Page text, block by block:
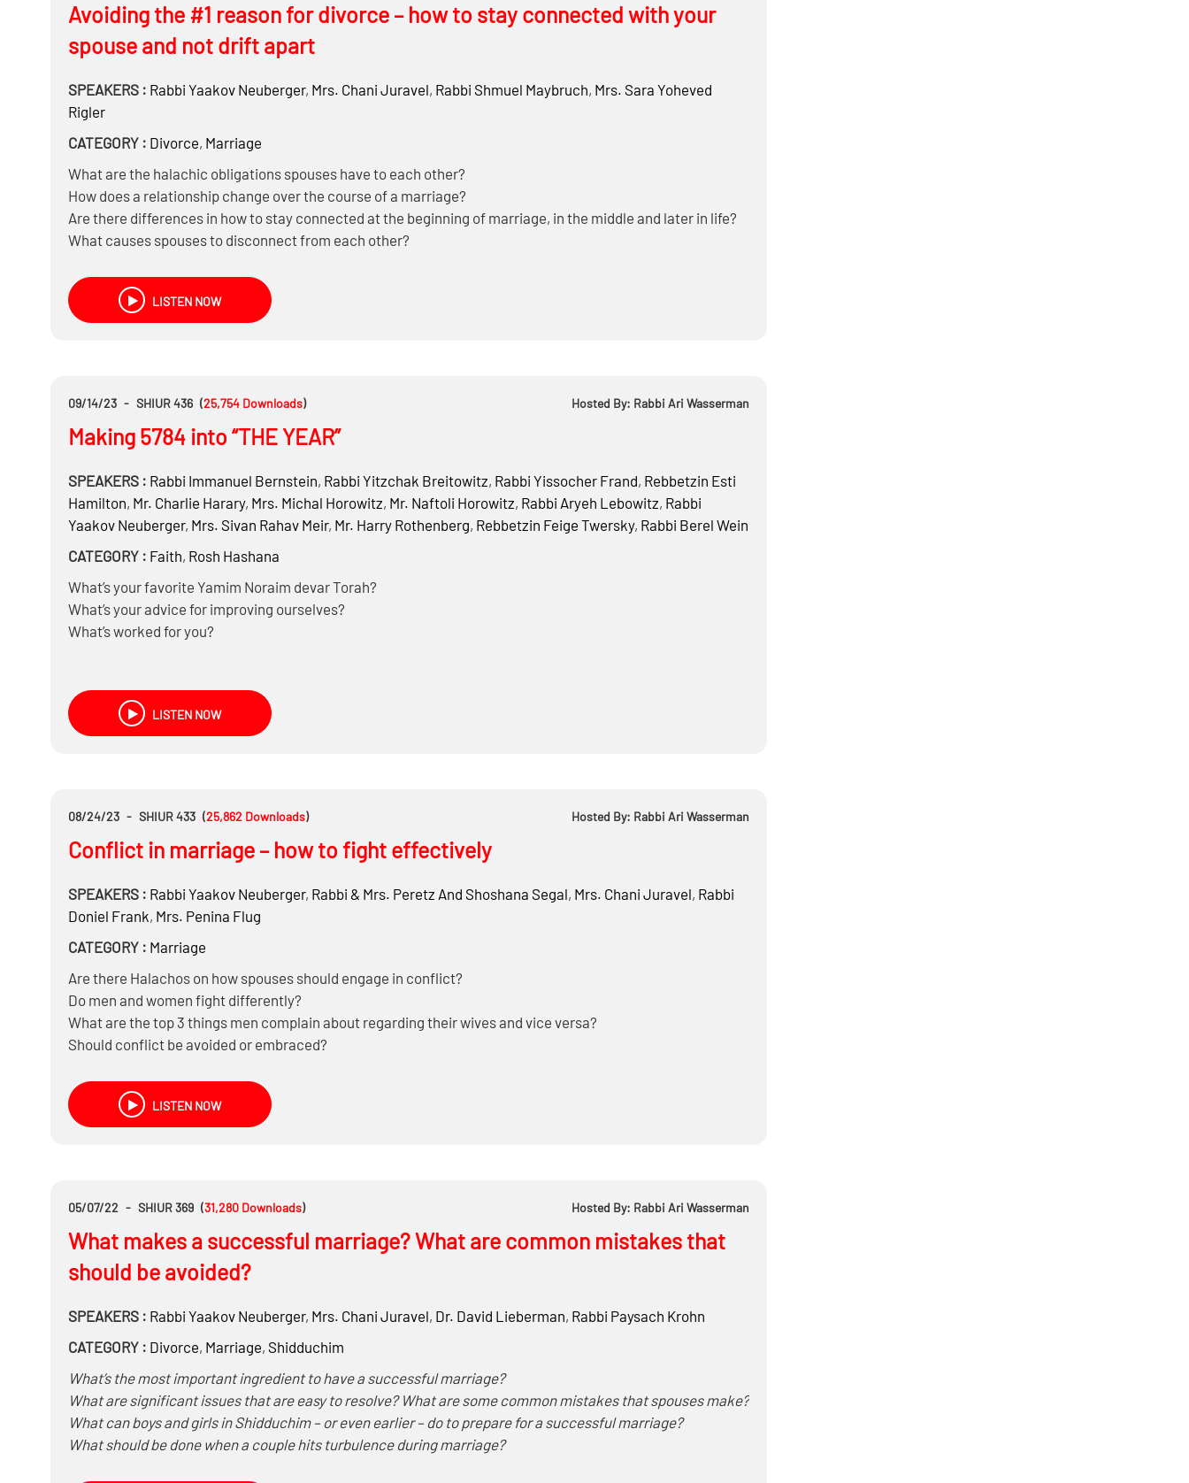
Avoiding the #1 reason for divorce – how to stay connected with your
spouse and not drift apart
SPEAKERS : Rabbi Yaakov Neuberger, Mrs. Chani Juravel, Rabbi Shmuel Maybruch, Mrs. Sara Yoheved
Rigler
CATEGORY : Divorce, Marriage
What are the halachic obligations spouses have to each other?
How does a relationship change over the course of a marriage?
Are there differences in how to stay connected at the beginning of marriage, in the middle and later in life?
What causes spouses to disconnect from each other?
What’s the impact of social media on marriages?
LISTEN NOW
09/14/23 - SHIUR 436 (25,754 Downloads) Hosted By: Rabbi Ari Wasserman
Making 5784 into “THE YEAR”
SPEAKERS : Rabbi Immanuel Bernstein, Rabbi Yitzchak Breitowitz, Rabbi Yissocher Frand, Rebbetzin Esti
Hamilton, Mr. Charlie Harary, Mrs. Michal Horowitz, Mr. Naftoli Horowitz, Rabbi Aryeh Lebowitz, Rabbi
Yaakov Neuberger, Mrs. Sivan Rahav Meir, Mr. Harry Rothenberg, Rebbetzin Feige Twersky, Rabbi Berel Wein
CATEGORY : Faith, Rosh Hashana
What’s your favorite Yamim Noraim devar Torah?
What’s your advice for improving ourselves?
What’s worked for you?
LISTEN NOW
08/24/23 - SHIUR 433 (25,862 Downloads) Hosted By: Rabbi Ari Wasserman
Conflict in marriage – how to fight effectively
SPEAKERS : Rabbi Yaakov Neuberger, Rabbi & Mrs. Peretz And Shoshana Segal, Mrs. Chani Juravel, Rabbi
Doniel Frank, Mrs. Penina Flug
CATEGORY : Marriage
Are there Halachos on how spouses should engage in conflict?
Do men and women fight differently?
What are the top 3 things men complain about regarding their wives and vice versa?
Should conflict be avoided or embraced?
LISTEN NOW
05/07/22 - SHIUR 369 (31,280 Downloads) Hosted By: Rabbi Ari Wasserman
What makes a successful marriage? What are common mistakes that
should be avoided?
SPEAKERS : Rabbi Yaakov Neuberger, Mrs. Chani Juravel, Dr. David Lieberman, Rabbi Paysach Krohn
CATEGORY : Divorce, Marriage, Shidduchim
What’s the most important ingredient to have a successful marriage?
What are significant issues that are easy to resolve? What are some common mistakes that spouses make?
What can boys and girls in Shidduchim – or even earlier – do to prepare for a successful marriage?
What should be done when a couple hits turbulence during marriage?